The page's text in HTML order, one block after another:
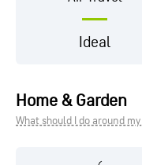
Ideal
Home & Garden
What should I do around